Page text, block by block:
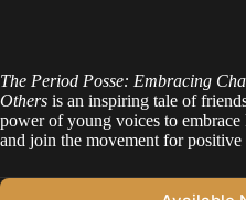
The Period Posse: Embracing
Others is an inspiring tale of
power of young voices to
and join the movement for positive